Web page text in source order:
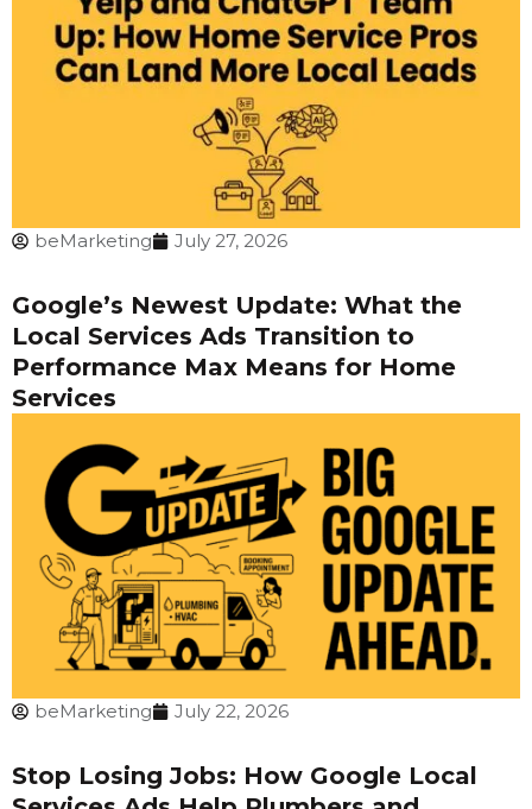
beMarketing July 27, 2026
Google’s Newest Update: What the
Local Services Ads Transition to
Performance Max Means for Home
Services
beMarketing July 22, 2026
Stop Losing Jobs: How Google Local